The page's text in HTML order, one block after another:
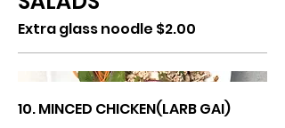
Extra glass noodle $2.00
10. MINCED CHICKEN(LARB GAI)